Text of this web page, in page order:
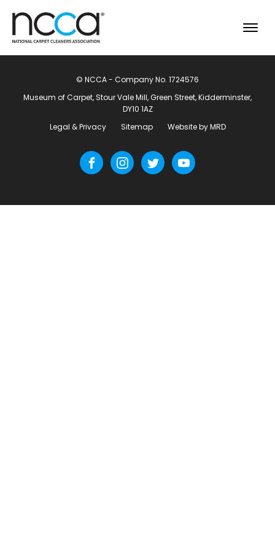
© NCCA - Company No. 1724576
Museum of Carpet, Stour Vale Mill, Green Street, Kidderminster,
DY10 1AZ
Legal & Privacy
Sitemap Website by MRD